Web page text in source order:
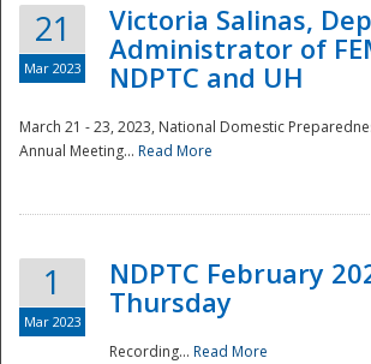
National
21
Mar 2023
Victoria Salinas,
Administrator of
NDPTC and UH
March 21 - 23, 2023, National Domestic
Annual Meeting... Read More
1
Mar 2023
NDPTC February
Thursday
Recording... Read More